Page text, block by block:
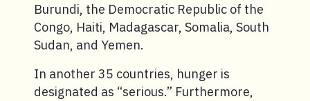
Burundi, the Democratic Republic of the
Congo, Haiti, Madagascar, Somalia, South
Sudan, and Yemen.
In another 35 countries, hunger is
designated as “serious.” Furthermore,